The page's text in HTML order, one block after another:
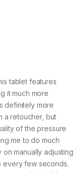
tablet features
it much more
definitely more
a retoucher, but
of the pressure
me to do much
manually adjusting
every few seconds.